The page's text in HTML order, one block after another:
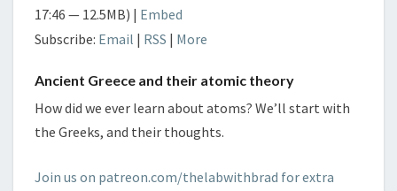
17:46 — 12.5MB) | Embed
Subscribe: Email | RSS | More
Ancient Greece and their atomic theory
How did we ever learn about atoms? We’ll start with
the Greeks, and their thoughts.
Join us on patreon.com/thelabwithbrad for extra